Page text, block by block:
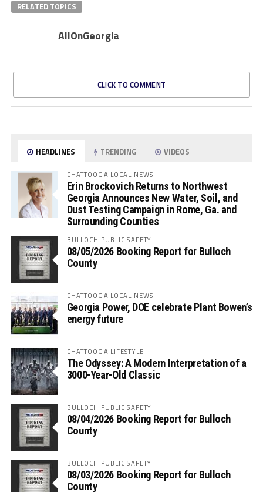
RELATED TOPICS
AllOnGeorgia
CLICK TO COMMENT
HEADLINES TRENDING VIDEOS
CHATTOOGA LOCAL NEWS
Erin Brockovich Returns to Northwest
Georgia Announces New Water, Soil, and
Dust Testing Campaign in Rome, Ga. and
Surrounding Counties
BULLOCH PUBLIC SAFETY
08/05/2026 Booking Report for Bulloch
County
CHATTOOGA LOCAL NEWS
Georgia Power, DOE celebrate Plant Bowen’s
energy future
CHATTOOGA LIFESTYLE
The Odyssey: A Modern Interpretation of a
3000-Year-Old Classic
BULLOCH PUBLIC SAFETY
08/04/2026 Booking Report for Bulloch
County
BULLOCH PUBLIC SAFETY
08/03/2026 Booking Report for Bulloch
County